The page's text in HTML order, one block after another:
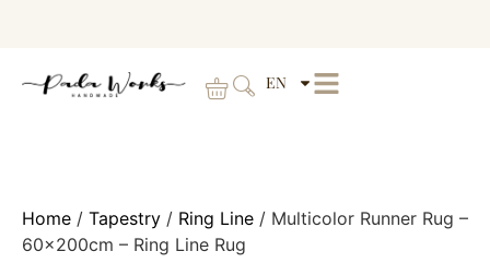
EN
Home / Tapestry / Ring Line / Multicolor Runner Rug –
60x200cm – Ring Line Rug